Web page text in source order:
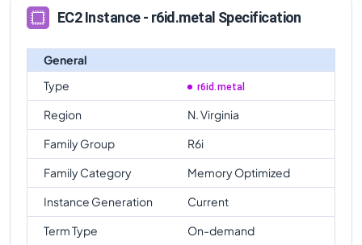
EC2 Instance - r6id.metal Specification
General
Type
r6id.metal
Region
N. Virginia
Family Group
R6i
Family Category
Memory Optimized
Instance Generation
Current
Term Type
On-demand